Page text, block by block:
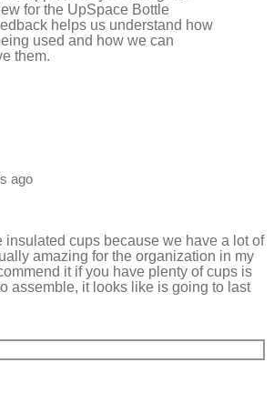
for the UpSpace Bottle
helps us understand how
used and how we can
them.
ago
insulated cups because we have a lot of
amazing for the organization in my
it if you have plenty of cups is
assemble, it looks like is going to last